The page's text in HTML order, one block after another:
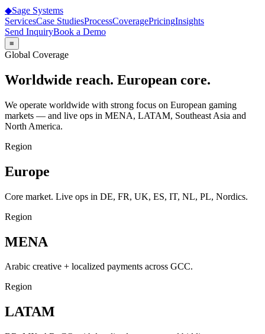
◆Sage Systems
ServicesCase StudiesProcessCoveragePricingInsights
Send InquiryBook a Demo
≡
Global Coverage
Worldwide reach. European core.
We operate worldwide with strong focus on European gaming
markets — and live ops in MENA, LATAM, Southeast Asia and
North America.
Region
Europe
Core market. Live ops in DE, FR, UK, ES, IT, NL, PL, Nordics.
Region
MENA
Arabic creative + localized payments across GCC.
Region
LATAM